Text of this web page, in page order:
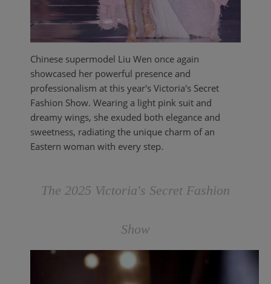
Chinese supermodel Liu Wen once again
showcased her powerful presence and
professionalism at this year's Victoria's Secret
Fashion Show. Wearing a light pink suit and
dreamy wings, she exuded both elegance and
sweetness, radiating the unique charm of an
Eastern woman with every step.
The 2025 Victoria's Secret Fashion
Show